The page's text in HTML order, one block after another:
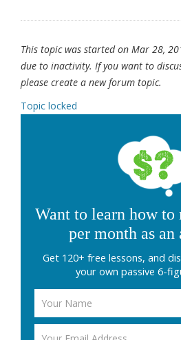
This topic was started on Mar 28,
due to inactivity. If you want to
please create a new forum topic.
Topic locked
Want to learn how to
per month as
Get 120+ free lessons, and
your own passive 6-